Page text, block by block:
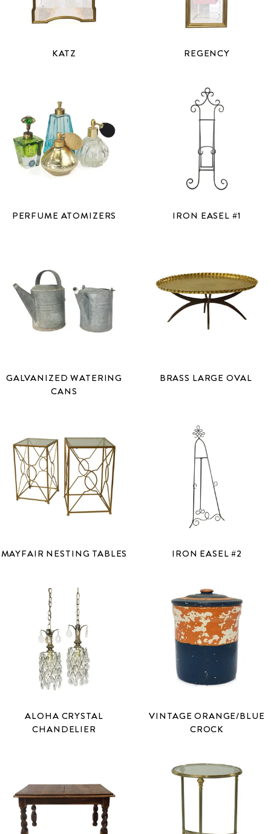
KATZ REGENCY
PERFUME ATOMIZERS IRON EASEL #1
GALVANIZED WATERING
CANS
BRASS LARGE OVAL
MAYFAIR NESTING TABLES IRON EASEL #2
ALOHA CRYSTAL
CHANDELIER
VINTAGE ORANGE/BLUE
CROCK